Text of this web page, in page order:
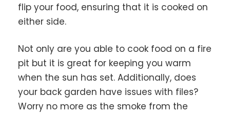
flip your food, ensuring that it is cooked on
either side.
Not only are you able to cook food on a fire
pit but it is great for keeping you warm
when the sun has set. Additionally, does
your back garden have issues with files?
Worry no more as the smoke from the